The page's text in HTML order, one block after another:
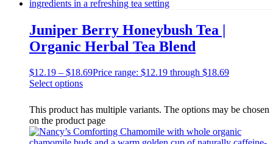
Juniper Berry Honeybush Tea |
Organic Herbal Tea Blend
$12.19 – $18.69Price range: $12.19 through $18.69
Select options
This product has multiple variants. The options may be chosen
on the product page